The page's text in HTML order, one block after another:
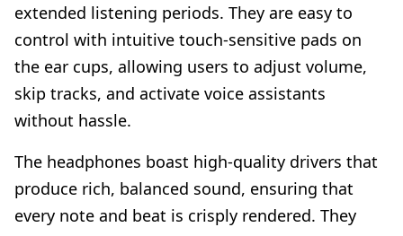
extended listening periods. They are easy to
control with intuitive touch-sensitive pads on
the ear cups, allowing users to adjust volume,
skip tracks, and activate voice assistants
without hassle.
The headphones boast high-quality drivers that
produce rich, balanced sound, ensuring that
every note and beat is crisply rendered. They